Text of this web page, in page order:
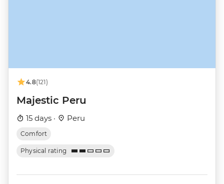
4.8(121)
Majestic Peru
15 days · Peru
Comfort
Physical rating